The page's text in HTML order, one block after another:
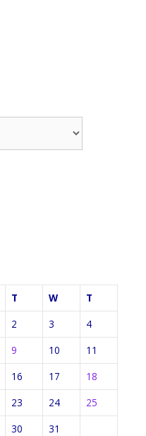
T W
T
2 3
4
9 10
11
16 17
18
23 24
25
30 31